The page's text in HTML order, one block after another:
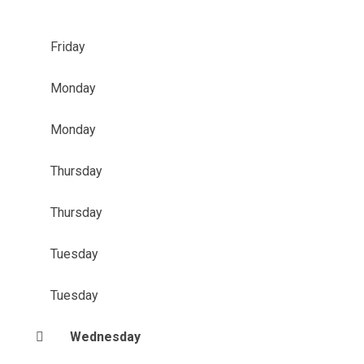
Friday
Monday
Monday
Thursday
Thursday
Tuesday
Tuesday
Wednesday